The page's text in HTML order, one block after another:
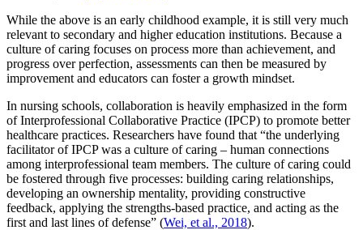
While the above is an early childhood example, it is still very much
relevant to secondary and higher education institutions. Because a
culture of caring focuses on process more than achievement, and
progress over perfection, assessments can then be measured by
improvement and educators can foster a growth mindset.
In nursing schools, collaboration is heavily emphasized in the form
of Interprofessional Collaborative Practice (IPCP) to promote better
healthcare practices. Researchers have found that “the underlying
facilitator of IPCP was a culture of caring – human connections
among interprofessional team members. The culture of caring could
be fostered through five processes: building caring relationships,
developing an ownership mentality, providing constructive
feedback, applying the strengths-based practice, and acting as the
first and last lines of defense” (Wei, et al., 2018).